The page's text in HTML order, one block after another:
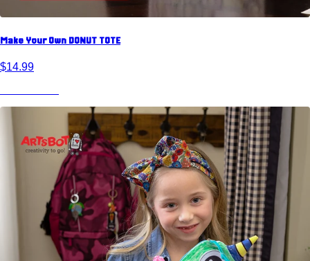
Make Your Own DONUT TOTE
$14.99